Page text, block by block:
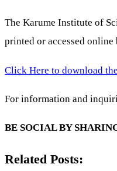
The Karume Institute of
printed or accessed
Click Here to download
For information and
BE SOCIAL BY
Related Posts: